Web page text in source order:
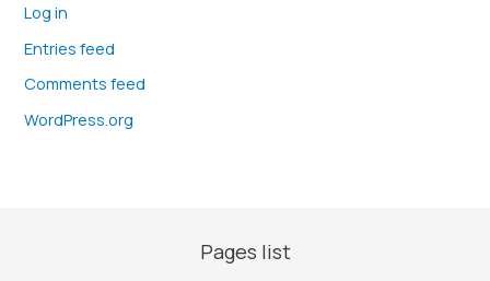
Log in
Entries feed
Comments feed
WordPress.org
Pages list